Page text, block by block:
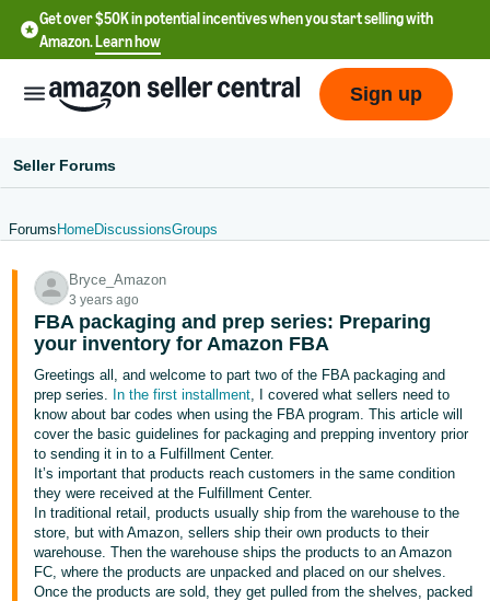
Get over $50K in potential incentives when you start selling with
Amazon.Learn how
- US
中
-
CN
한
국
어
-
KR
Sign up
Seller Forums
Forums HomeDiscussionsGroups
Bryce_Amazon
3 years ago
FBA packaging and prep series: Preparing
your inventory for Amazon FBA
Greetings all, and welcome to part two of the FBA packaging and
prep series. In the first installment, I covered what sellers need to
know about bar codes when using the FBA program. This article will
cover the basic guidelines for packaging and prepping inventory prior
to sending it in to a Fulfillment Center.
It’s important that products reach customers in the same condition
they were received at the Fulfillment Center.
In traditional retail, products usually ship from the warehouse to the
store, but with Amazon, sellers ship their own products to their
warehouse. Then the warehouse ships the products to an Amazon
FC, where the products are unpacked and placed on our shelves.
Once the products are sold, they get pulled from the shelves, packed